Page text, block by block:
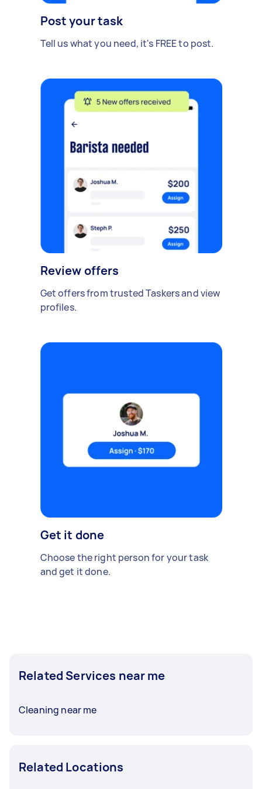
Post your task
Tell us what you need, it's FREE to post.
Review offers
Get offers from trusted Taskers and view
profiles.
Get it done
Choose the right person for your task
and get it done.
Related Services near me
Cleaning near me
Related Locations